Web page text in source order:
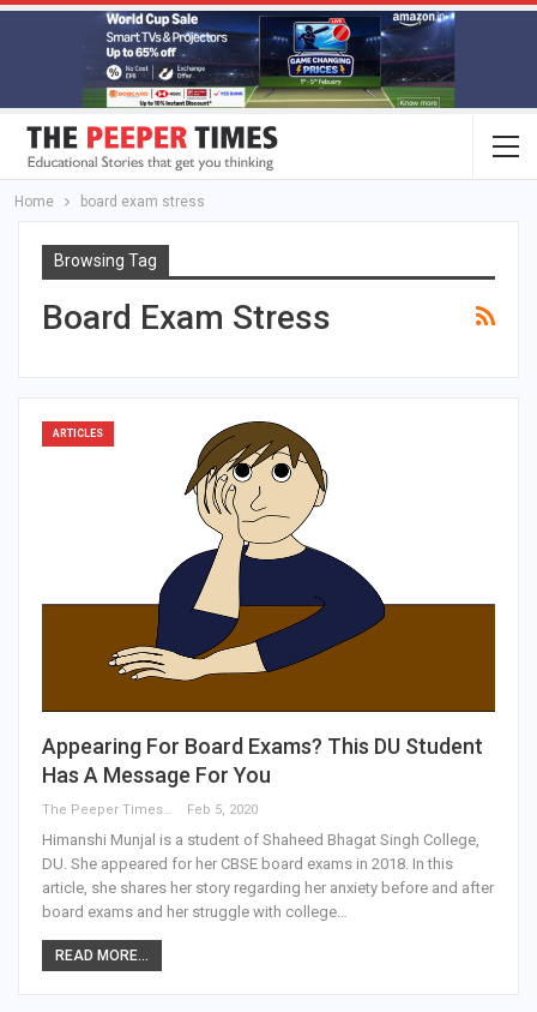
Home board exam stress
Browsing Tag
Board Exam Stress
ARTICLES
Appearing For Board Exams? This DU Student
Has A Message For You
The Peeper Times Feb 5, 2020
Himanshi Munjal is a student of Shaheed Bhagat Singh College,
DU. She appeared for her CBSE board exams in 2018. In this
article, she shares her story regarding her anxiety before and after
board exams and her struggle with college…
READ MORE...